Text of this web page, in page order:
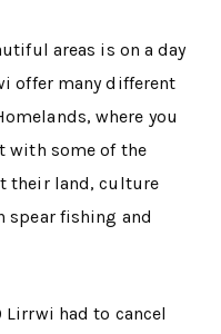
areas is on a day
offer many different
where you
with some of the
their land, culture
spear fishing and
had to cancel